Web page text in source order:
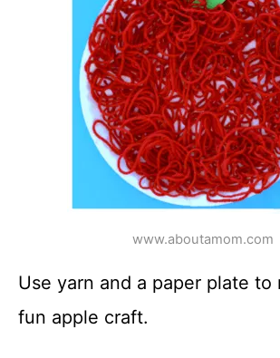
www.aboutamom.com
Use yarn and a paper plate to
fun apple craft.